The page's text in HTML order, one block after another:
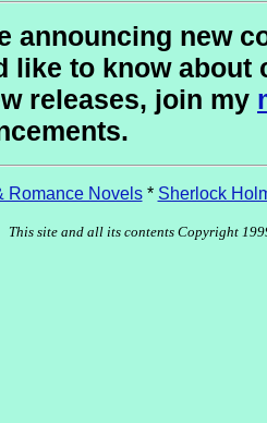
announcing new
like to know about
releases, join my
Romance Novels* Sherlock
This site and all its contents Copyright